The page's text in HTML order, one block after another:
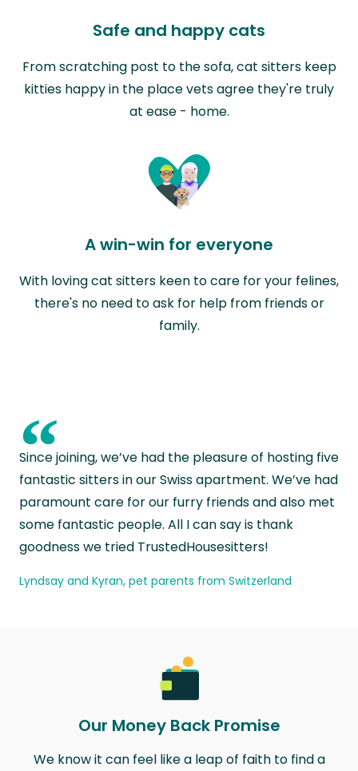
Safe and happy cats
From scratching post to the sofa, cat sitters keep
kitties happy in the place vets agree they're truly
at ease - home.
A win-win for everyone
With loving cat sitters keen to care for your felines,
there's no need to ask for help from friends or
family.
“
Since joining, we’ve had the pleasure of hosting five
fantastic sitters in our Swiss apartment. We’ve had
paramount care for our furry friends and also met
some fantastic people. All I can say is thank
goodness we tried TrustedHousesitters!
Lyndsay and Kyran, pet parents from Switzerland
Our Money Back Promise
We know it can feel like a leap of faith to find a